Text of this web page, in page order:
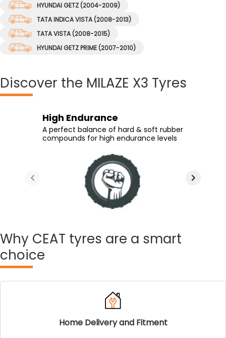
HYUNDAI GETZ (2004-2009)
TATA INDICA VISTA (2008-2013)
TATA VISTA (2008-2015)
HYUNDAI GETZ PRIME (2007-2010)
Discover the MILAZE X3 Tyres
High Endurance
A perfect balance of hard & soft rubber
compounds for high endurance levels
Durability
High rubber content at the tread
ensures durability despite wear and
tear
Long Tyre Life
New generation tread compound &
optimized shoulder depth ensure long
tyre life
Sharp Cornering
Stiffer shoulder design provides great
cornering at high speeds
Why CEAT tyres are a smart
choice
Home Delivery and Fitment